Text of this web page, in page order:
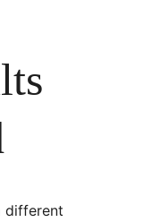
different